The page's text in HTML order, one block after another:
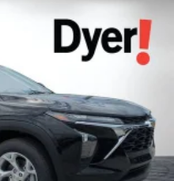
Android Auto app.
Auto are
and absorbs sound, as
vibrations,
noise where it belongs
distinguish unwanted
help create a quiet interior